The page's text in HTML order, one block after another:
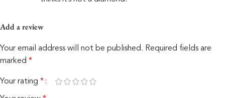
Add a review
Your email address will not be published. Required fields are
marked *
Your rating *